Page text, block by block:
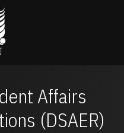
Affairs
(DSAER)